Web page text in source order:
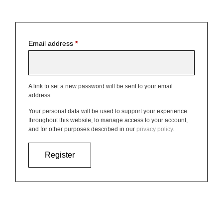
Email address*
A link to set a new password will be sent to your email
address.
Your personal data will be used to support your experience
throughout this website, to manage access to your account,
and for other purposes described in our privacy policy.
Register